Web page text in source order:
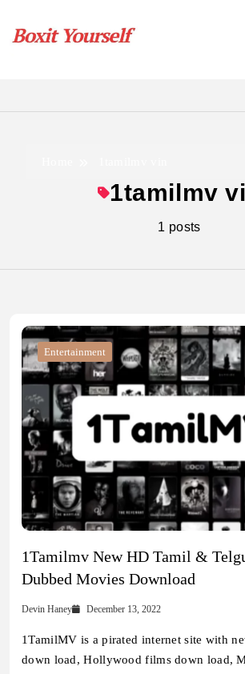
content
1tamilmv
1 posts
Entertainment
1Tamilmv New HD Tamil &
Dubbed Movies Download
Devin Haney December 13, 2022
1TamilMV is a pirated internet site with
down load, Hollywood films down load,